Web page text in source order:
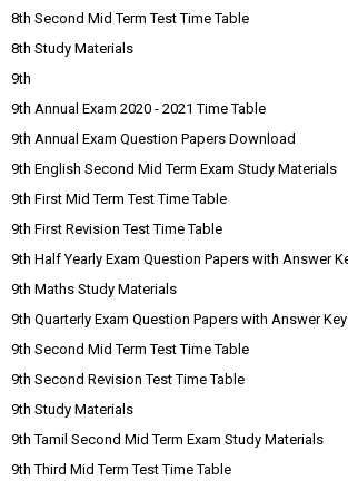
8th Second Mid Term Test Time Table
8th Study Materials
9th
9th Annual Exam 2020 - 2021 Time Table
9th Annual Exam Question Papers Download
9th English Second Mid Term Exam Study Materials
9th First Mid Term Test Time Table
9th First Revision Test Time Table
9th Half Yearly Exam Question Papers with Answer
9th Maths Study Materials
9th Quarterly Exam Question Papers with Answer
9th Second Mid Term Test Time Table
9th Second Revision Test Time Table
9th Study Materials
9th Tamil Second Mid Term Exam Study Materials
9th Third Mid Term Test Time Table